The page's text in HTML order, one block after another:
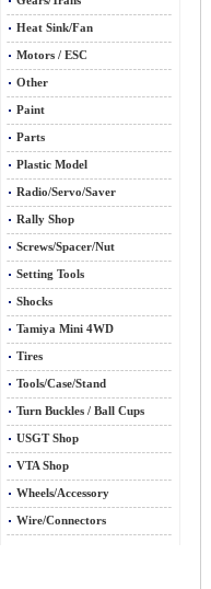
Heat Sink/Fan
Motors / ESC
Other
Paint
Parts
Plastic Model
Radio/Servo/Saver
Rally Shop
Screws/Spacer/Nut
Setting Tools
Shocks
Tamiya Mini 4WD
Tires
Tools/Case/Stand
Turn Buckles / Ball Cups
USGT Shop
VTA Shop
Wheels/Accessory
Wire/Connectors